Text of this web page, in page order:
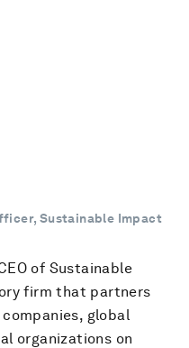
Sustainable Impact
of Sustainable
firm that partners
global
organizations on